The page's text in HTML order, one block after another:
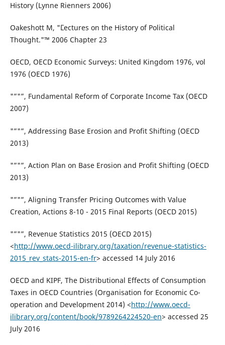
History (Lynne Rienners 2006)
Oakeshott M, "˜Lectures on the History of Political
Thought."™ 2006 Chapter 23
OECD, OECD Economic Surveys: United Kingdom 1976, vol
1976 (OECD 1976)
"”"”, Fundamental Reform of Corporate Income Tax (OECD
2007)
"”"”, Addressing Base Erosion and Profit Shifting (OECD
2013)
"”"”, Action Plan on Base Erosion and Profit Shifting (OECD
2013)
"”"”, Aligning Transfer Pricing Outcomes with Value
Creation, Actions 8-10 - 2015 Final Reports (OECD 2015)
"”"”, Revenue Statistics 2015 (OECD 2015)
<http://www.oecd-ilibrary.org/taxation/revenue-statistics-
2015_rev_stats-2015-en-fr> accessed 14 July 2016
OECD and KIPF, The Distributional Effects of Consumption
Taxes in OECD Countries (Organisation for Economic Co-
operation and Development 2014) <http://www.oecd-
ilibrary.org/content/book/9789264224520-en> accessed 25
July 2016